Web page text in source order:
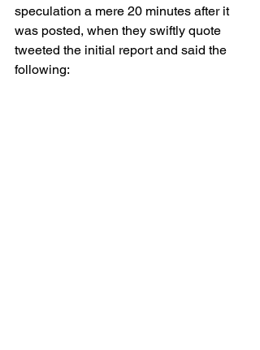
speculation a mere 20 minutes after it
was posted, when they swiftly quote
tweeted the initial report and said the
following: